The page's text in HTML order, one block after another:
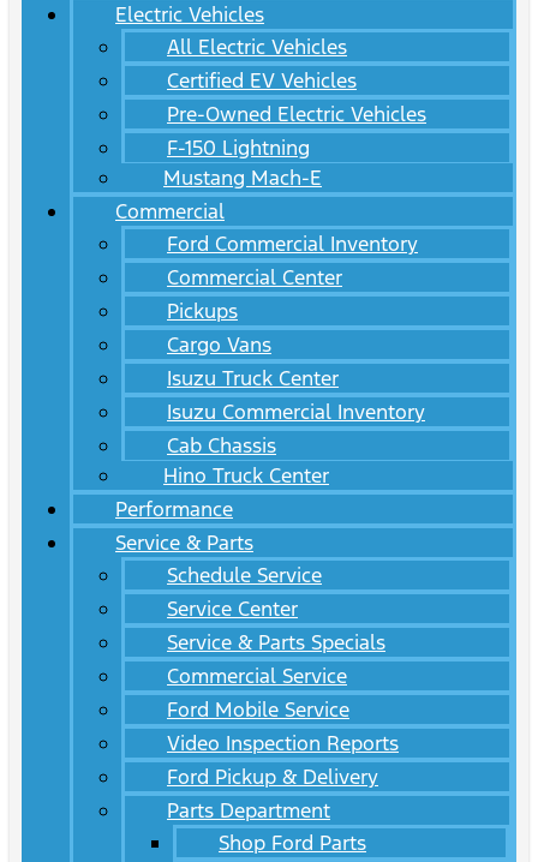
Electric Vehicles
All Electric Vehicles
Certified EV Vehicles
Pre-Owned Electric Vehicles
F-150 Lightning
Mustang Mach-E
Commercial
Ford Commercial Inventory
Commercial Center
Pickups
Cargo Vans
Isuzu Truck Center
Isuzu Commercial Inventory
Cab Chassis
Hino Truck Center
Performance
Service & Parts
Schedule Service
Service Center
Service & Parts Specials
Commercial Service
Ford Mobile Service
Video Inspection Reports
Ford Pickup & Delivery
Parts Department
Shop Ford Parts